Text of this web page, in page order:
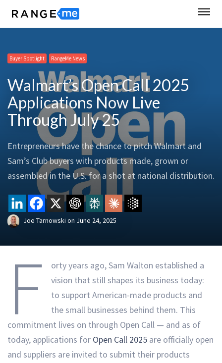
Buyer Spotlight RangeMe News
Walmart’s Open Call 2025
Applications Now Live
Through July 25
Entrepreneurs have the chance to pitch Walmart and
Sam’s Club buyers with products made, grown or
assembled in the U.S. for a shot at national distribution.
Joe Tarnowski on June 24, 2025
F
orty years ago, Sam Walton established a
vision that still shapes its business today:
to support American-made products and
the small businesses behind them. This
commitment lives on through Open Call — and as of
today, applications for Open Call 2025 are officially open
and suppliers are invited to submit their products